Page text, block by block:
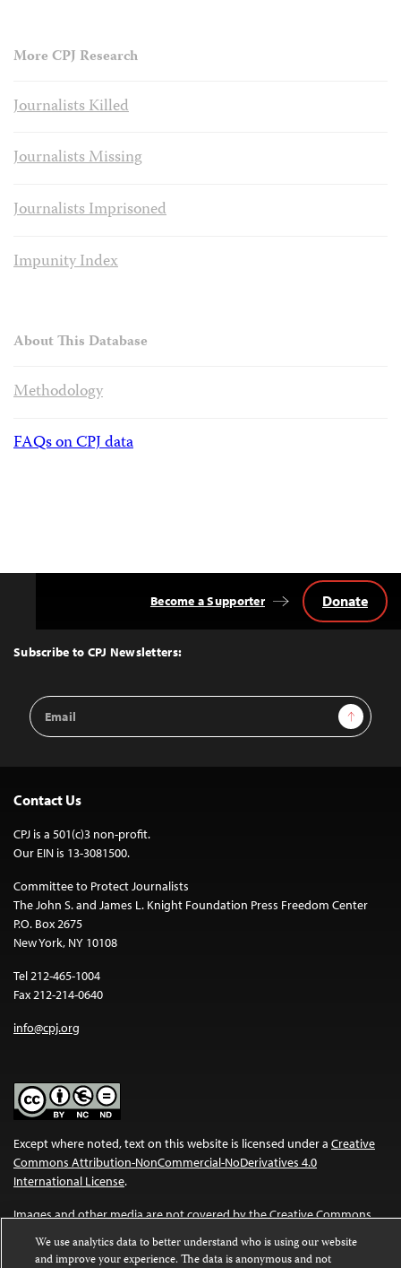
More CPJ Research
Journalists Killed
Journalists Missing
Journalists Imprisoned
Impunity Index
About This Database
Methodology
FAQs on CPJ data
Top
Subscribe to CPJ Newsletters:
Email
Address
Sign Up
Become a Supporter Donate
Contact Us
CPJ is a 501(c)3 non-profit.
Our EIN is 13-3081500.
Committee to Protect Journalists
The John S. and James L. Knight Foundation Press Freedom Center
P.O. Box 2675
New York, NY 10108
Tel 212-465-1004
Fax 212-214-0640
info@cpj.org
Except where noted, text on this website is licensed under a Creative
Commons Attribution-NonCommercial-NoDerivatives 4.0
International License.
Images and other media are not covered by the Creative Commons
We use analytics data to better understand who is using our website
and improve your experience. The data is anonymous and not